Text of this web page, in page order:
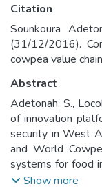
Citation
Sounkoura
(31/12/2016).
cowpea value
Abstract
Adetonah, S.,
of innovation
security in West
and World
systems for food
changing
Show more